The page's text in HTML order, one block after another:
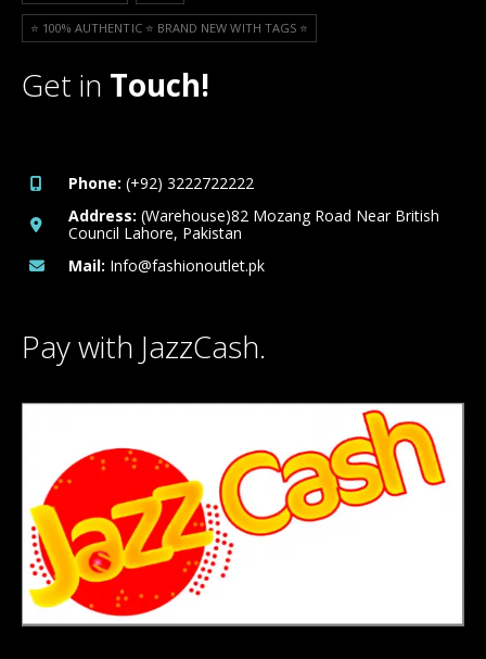
⭐️ 100% AUTHENTIC ⭐️ BRAND NEW WITH TAGS ⭐️
Get in Touch!
Phone: (+92) 3222722222
Address: (Warehouse)82 Mozang Road Near British
Council Lahore, Pakistan
Mail: Info@fashionoutlet.pk
Pay with JazzCash.